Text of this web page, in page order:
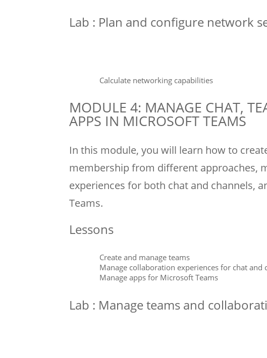
Lab : Plan and configure network
Calculate networking capabilities
MODULE 4: MANAGE CHAT,
APPS IN MICROSOFT TEAMS
In this module, you will learn how to
membership from different approaches,
experiences for both chat and channels,
Teams.
Lessons
Create and manage teams
Manage collaboration experiences for chat and
Manage apps for Microsoft Teams
Lab : Manage teams and